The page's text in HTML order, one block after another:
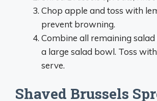
Chop apple and toss with
prevent browning.
Combine all remaining
a large salad bowl. Toss
serve.
Shaved Brussels